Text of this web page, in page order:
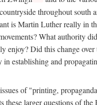
throughout south
is Martin Luther really in
What authority
enjoy? Did this change
establishing and
of "printing,
these larger questions of the